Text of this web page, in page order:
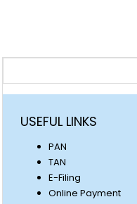
USEFUL LINKS
PAN
TAN
E-Filing
Online Payment